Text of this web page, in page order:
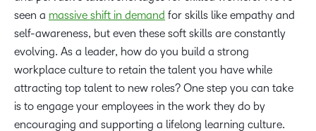
seen a massive shift in demand for skills like empathy and
self-awareness, but even these soft skills are constantly
evolving. As a leader, how do you build a strong
workplace culture to retain the talent you have while
attracting top talent to new roles? One step you can take
is to engage your employees in the work they do by
encouraging and supporting a lifelong learning culture.